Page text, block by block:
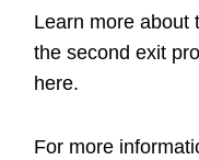
Learn more about
the second exit
here.
For more